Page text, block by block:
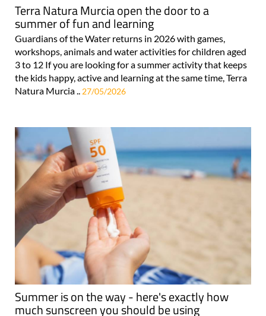
Terra Natura Murcia open the door to a
summer of fun and learning
Guardians of the Water returns in 2026 with games,
workshops, animals and water activities for children aged
3 to 12 If you are looking for a summer activity that keeps
the kids happy, active and learning at the same time, Terra
Natura Murcia .. 27/05/2026
Summer is on the way - here's exactly how
much sunscreen you should be using